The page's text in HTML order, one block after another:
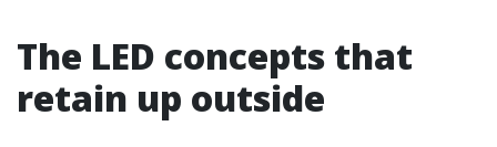
The LED concepts that
retain up outside